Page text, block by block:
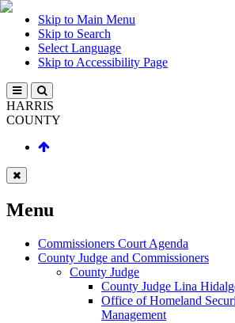
Skip to Main Menu
Skip to Search
Select Language
Skip to Accessibility Page
HARRIS
COUNTY
Menu
Commissioners Court Agenda
County Judge and Commissioners
County Judge
County Judge Lina
Office of Homeland
Management